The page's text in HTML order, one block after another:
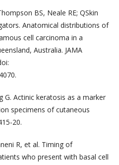
BS, Neale RE; QSkin
Anatomical distributions of
cell carcinoma in a
Australia. JAMA
G. Actinic keratosis as a marker
specimens of cutaneous
20.
R, et al. Timing of
who present with basal cell